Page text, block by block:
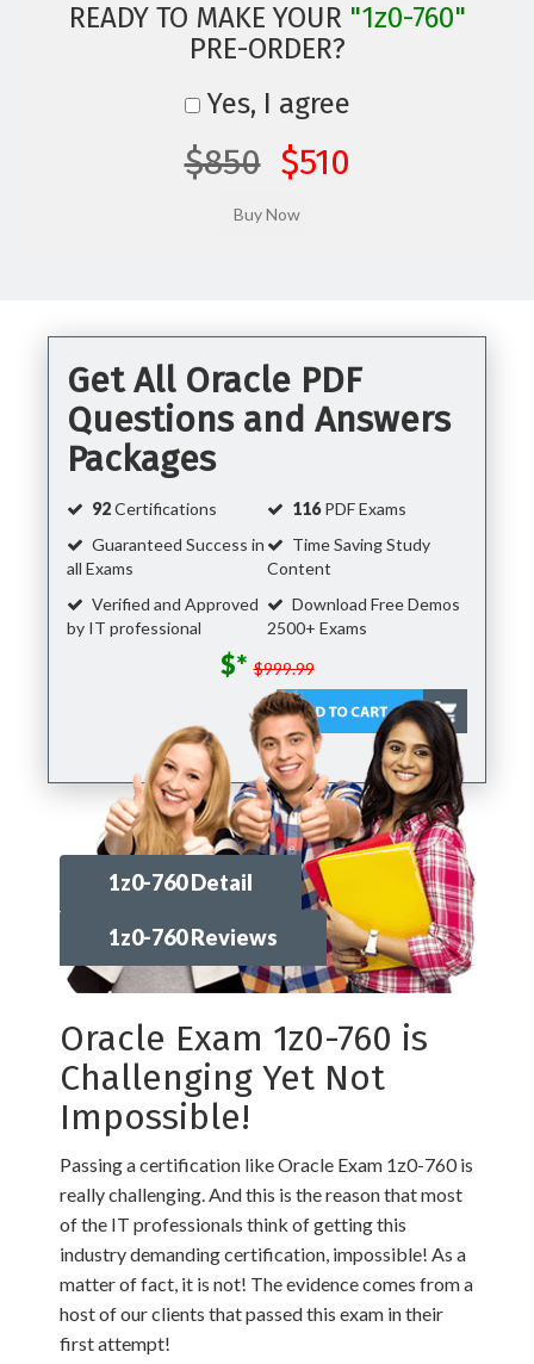
READY TO MAKE YOUR "1z0-760"
PRE-ORDER?
Yes, I agree
$850 $510
Get All Oracle PDF
Questions and Answers
Packages
92Certifications 116PDF Exams
Guaranteed Success in
all Exams
Time Saving Study
Content
Verified and Approved
by IT professional
Download Free Demos
2500+ Exams
$* $999.99
1z0-760 Detail
1z0-760 Reviews
Oracle Exam 1z0-760 is
Challenging Yet Not
Impossible!
Passing a certification like Oracle Exam 1z0-760 is
really challenging. And this is the reason that most
of the IT professionals think of getting this
industry demanding certification, impossible! As a
matter of fact, it is not! The evidence comes from a
host of our clients that passed this exam in their
first attempt!